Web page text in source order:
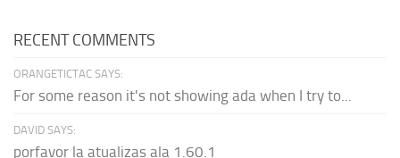
RECENT COMMENTS
ORANGETICTAC SAYS:
For some reason it's not showing ada when I try to...
DAVID SAYS:
porfavor la atualizas ala 1.60.1